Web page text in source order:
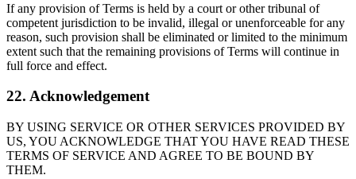
If any provision of Terms is held by a court or other tribunal of
competent jurisdiction to be invalid, illegal or unenforceable for any
reason, such provision shall be eliminated or limited to the minimum
extent such that the remaining provisions of Terms will continue in
full force and effect.
22. Acknowledgement
BY USING SERVICE OR OTHER SERVICES PROVIDED BY
US, YOU ACKNOWLEDGE THAT YOU HAVE READ THESE
TERMS OF SERVICE AND AGREE TO BE BOUND BY
THEM.